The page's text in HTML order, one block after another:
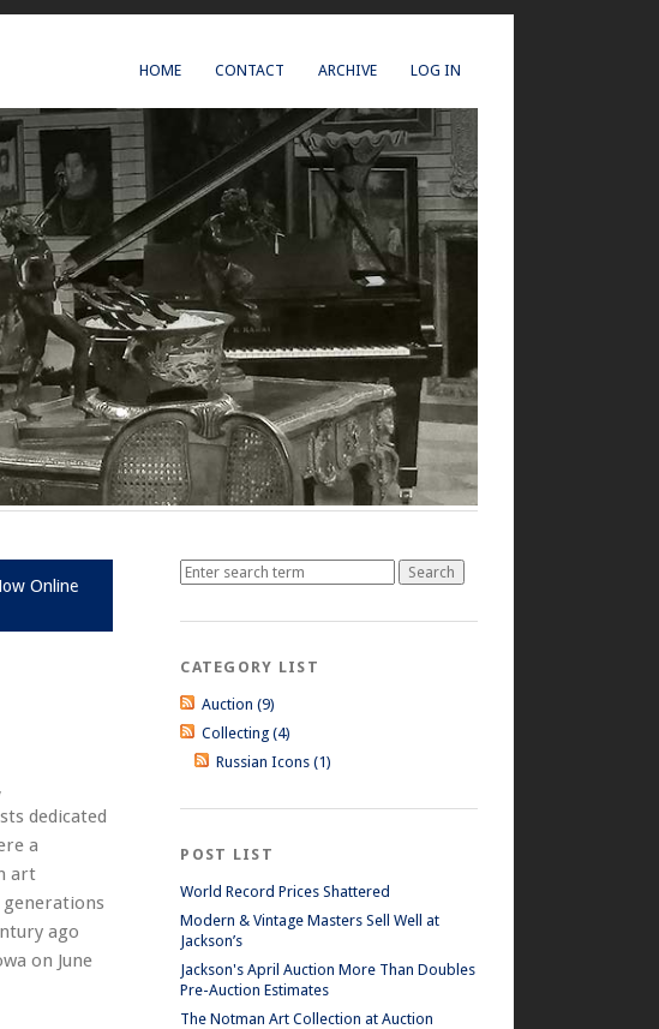
HOME CONTACT ARCHIVE LOG IN
Online
dedicated
a
art
ago
on June
CATEGORY LIST
Auction (9)
Collecting (4)
Russian Icons (1)
POST LIST
World Record Prices Shattered
Modern & Vintage Masters Sell Well at
Jackson’s
Jackson's April Auction More Than Doubles
Pre-Auction Estimates
The Notman Art Collection at Auction